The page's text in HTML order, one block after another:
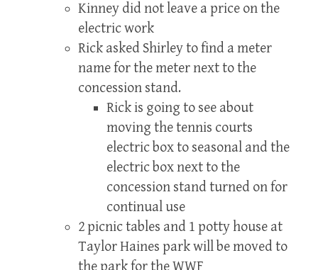
Kinney did not leave a price on the
electric work
Rick asked Shirley to find a meter
name for the meter next to the
concession stand.
Rick is going to see about
moving the tennis courts
electric box to seasonal and the
electric box next to the
concession stand turned on for
continual use
2 picnic tables and 1 potty house at
Taylor Haines park will be moved to